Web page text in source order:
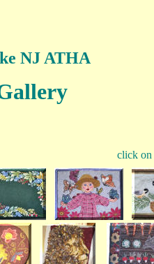
NJ ATHA
click on